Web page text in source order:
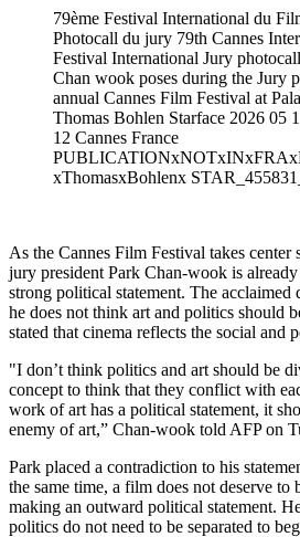
79ème Festival International du
Photocall du jury 79th Cannes
Festival International Jury
Chan wook poses during the Jury
annual Cannes Film Festival at
Thomas Bohlen Starface 2026 05
12 Cannes France
xThomasxBohlenx
As the Cannes Film Festival takes center
jury president Park Chan-wook is
strong political statement. The acclaimed
he does not think art and politics should
stated that cinema reflects the social and
"I don’t think politics and art should be
concept to think that they conflict with
work of art has a political statement, it
enemy of art,” Chan-wook told AFP on
Park placed a contradiction to his
the same time, a film does not deserve
making an outward political statement.
politics do not need to be separated to